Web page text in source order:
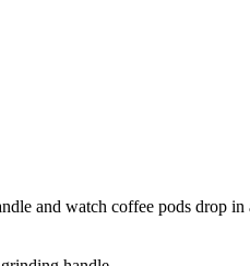
and watch coffee pods drop